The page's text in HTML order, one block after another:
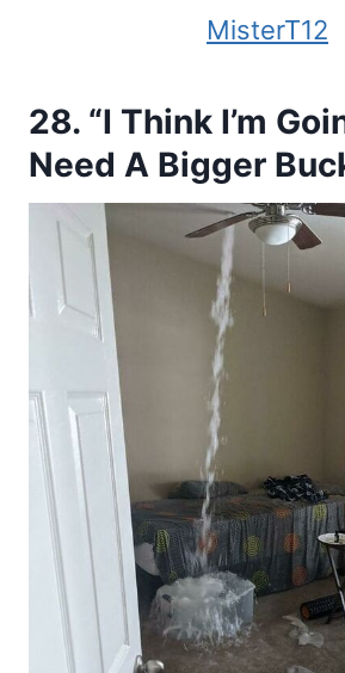
MisterT12
28. “I Think I’m
Need A Bigger